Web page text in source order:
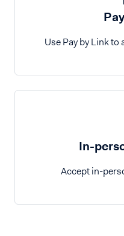
Use Pay by Link
In-
Accept in-